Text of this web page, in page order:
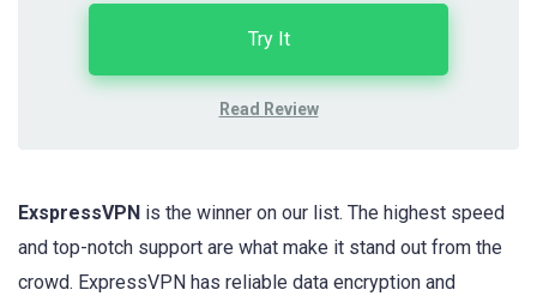
Read Review
Try It
ExspressVPN is the winner on our list. The highest speed
and top-notch support are what make it stand out from the
crowd. ExpressVPN has reliable data encryption and